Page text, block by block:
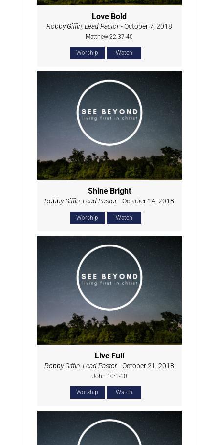
Love Bold
Robby Giffin, Lead Pastor- October 7, 2018
Matthew 22:37-40
Worship Watch
Shine Bright
Robby Giffin, Lead Pastor- October 14, 2018
Worship Watch
Live Full
Robby Giffin, Lead Pastor- October 21, 2018
John 10:1-10
Worship Watch